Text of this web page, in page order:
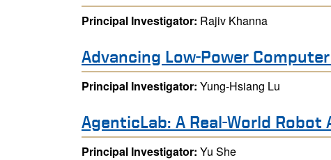
Principal Investigator: Rajiv Khanna
Advancing Low-Power
Principal Investigator: Yung-Hsiang Lu
AgenticLab: A Real-World
Principal Investigator: Yu She